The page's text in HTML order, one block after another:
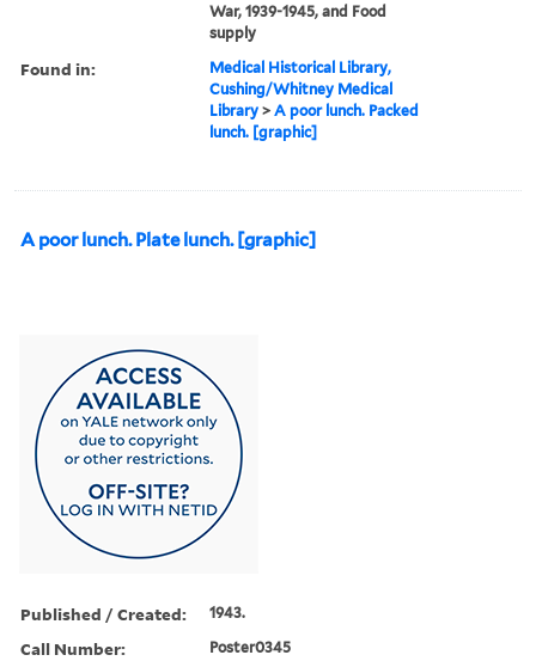
War, 1939-1945, and Food
supply
Found in:
Medical Historical Library,
Cushing/Whitney Medical
Library >A poor lunch. Packed
lunch. [graphic]
A poor lunch. Plate lunch. [graphic]
Published / Created: 1943.
Call Number: Poster0345